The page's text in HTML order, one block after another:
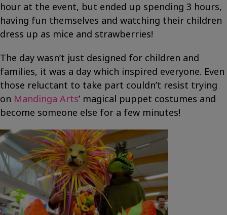
hour at the event, but ended up spending 3 hours,
having fun themselves and watching their children
dress up as mice and strawberries!
The day wasn’t just designed for children and
families, it was a day which inspired everyone. Even
those reluctant to take part couldn’t resist trying
on Mandinga Arts’ magical puppet costumes and
become someone else for a few minutes!